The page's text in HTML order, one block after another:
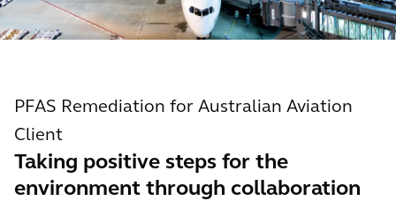
PFAS Remediation for Australian Aviation
Client
Taking positive steps for the
environment through collaboration